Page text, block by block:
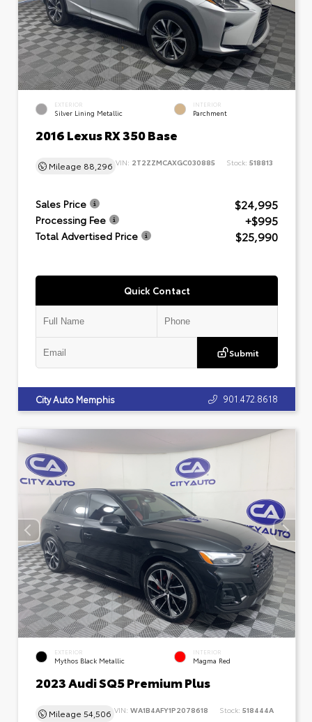
EXTERIOR
Silver Lining Metallic
INTERIOR
Parchment
2016 Lexus RX 350 Base
Mileage 88,296 VIN: 2T2ZZMCAXGC030885 Stock: 518813
Sales Price $24,995
Processing Fee +$995
Total Advertised Price $25,990
Quick Contact
Submit
City Auto Memphis 901.472.8618
EXTERIOR
Mythos Black Metallic
INTERIOR
Magma Red
2023 Audi SQ5 Premium Plus
Mileage 54,506 VIN: WA1B4AFY1P2078618 Stock: 518444A